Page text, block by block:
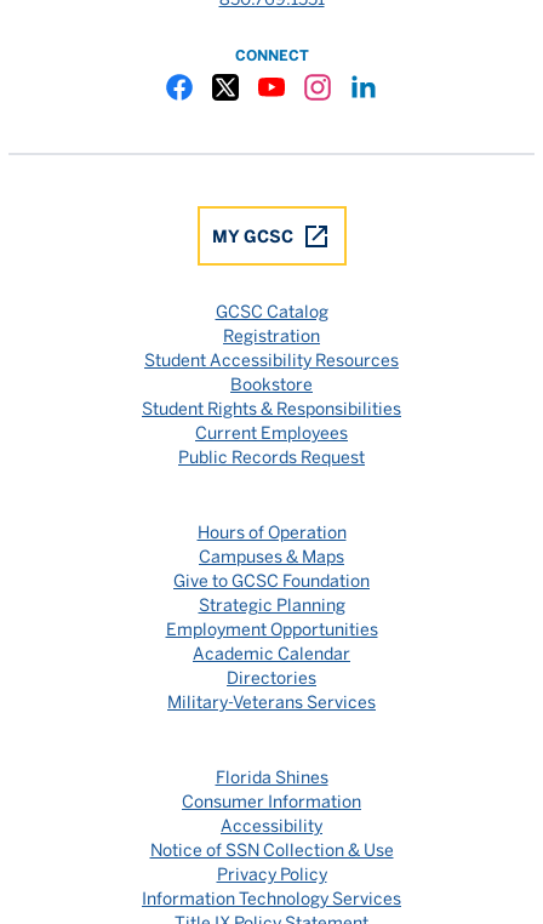
CONNECT
MY GCSC
GCSC Catalog
Registration
Student Accessibility Resources
Bookstore
Student Rights & Responsibilities
Current Employees
Public Records Request
Hours of Operation
Campuses & Maps
Give to GCSC Foundation
Strategic Planning
Employment Opportunities
Academic Calendar
Directories
Military-Veterans Services
Florida Shines
Consumer Information
Accessibility
Notice of SSN Collection & Use
Privacy Policy
Information Technology Services